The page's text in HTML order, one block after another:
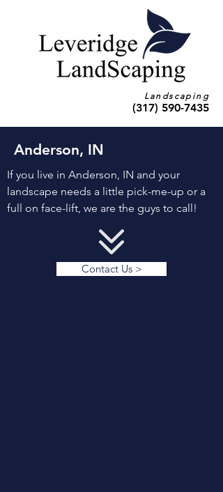
(317) 590-7435
Landscaping
Anderson, IN
If you live in Anderson, IN and your
landscape needs a little pick-me-up or a
full on face-lift, we are the guys to call!
Contact Us >